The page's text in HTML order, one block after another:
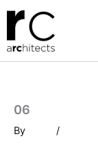
Skip
content
06
By /